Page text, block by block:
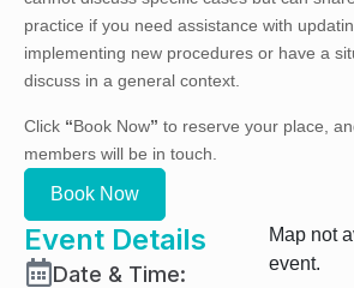
practice if you need assistance with
implementing new procedures or have a
discuss in a general context.
Click “Book Now” to reserve your place,
members will be in touch.
Book Now
Event Details
Date & Time:
Map not
event.